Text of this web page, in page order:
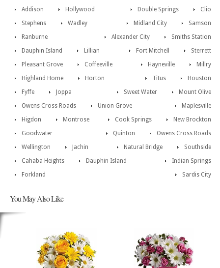
Clio
Addison Double Springs
Hollywood
Samson
Stephens Midland City
Wadley
Smiths Station
Ranburne
Alexander City
Dauphin Island
Sterrett
Lillian
Fort Mitchell
Pleasant Grove
Millry
Coffeeville
Hayneville
Highland Home
Houston
Horton
Titus
Fyffe
Mount Olive
Joppa
Sweet Water
Owens Cross Roads
Maplesville
Union Grove
New Brockton
Higdon Cook Springs
Montrose
Owens Cross Roads
Goodwater
Quinton
Wellington
Southside
Jachin
Natural Bridge
Cahaba Heights
Indian Springs
Dauphin Island
Sardis City
Forkland
You May Also Like